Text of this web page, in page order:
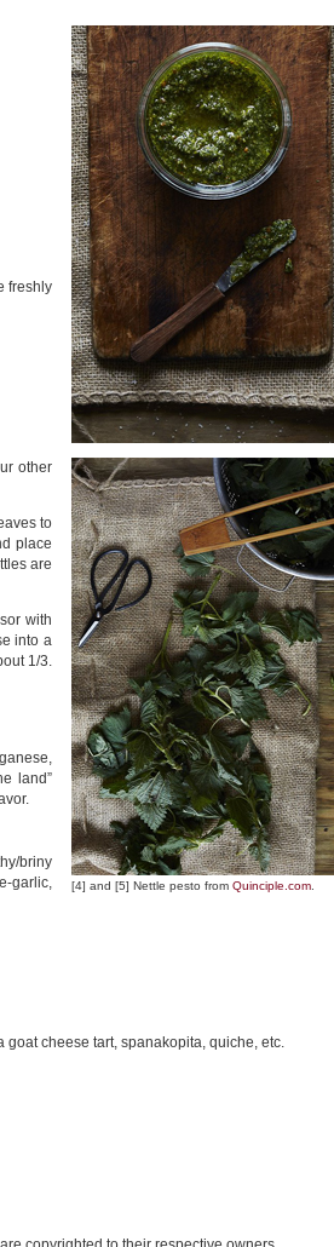
freshly
other
to
place
are
with
into a
1/3.
land”
briny
garlic,
[4] and [5] Nettle pesto from Quinciple.com
cheese tart, spanakopita, quiche, etc.